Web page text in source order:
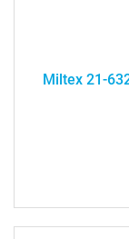
Miltex 21-